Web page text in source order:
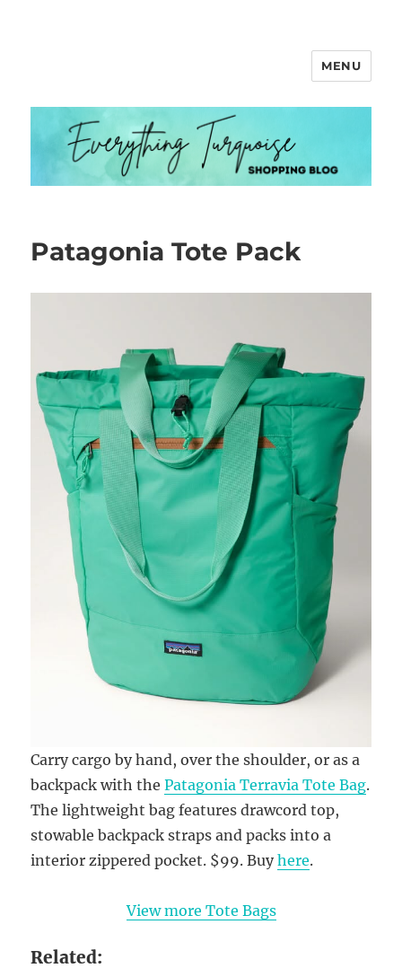
MENU
Patagonia Tote Pack
Carry cargo by hand, over the shoulder, or as a
backpack with thePatagonia Terravia Tote Bag.
The lightweight bag features drawcord top,
stowable backpack straps and packs into a
interior zippered pocket. $99. Buyhere.
View more Tote Bags
Related: